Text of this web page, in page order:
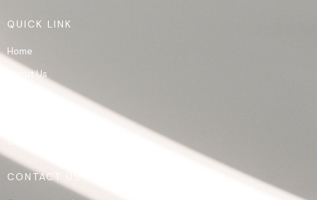
QUICK LINK
Home
About Us
CONTACT US